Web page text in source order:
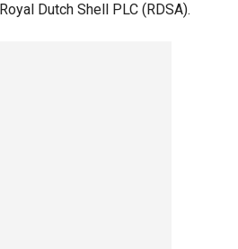
Dutch Shell PLC (RDSA).